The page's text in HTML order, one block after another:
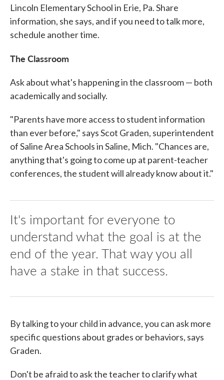
Lincoln Elementary School in Erie, Pa. Share
information, she says, and if you need to talk more,
schedule another time.
The Classroom
Ask about what's happening in the classroom — both
academically and socially.
"Parents have more access to student information
than ever before," says Scot Graden, superintendent
of Saline Area Schools in Saline, Mich. "Chances are,
anything that's going to come up at parent-teacher
conferences, the student will already know about it."
It's important for everyone to
understand what the goal is at the
end of the year. That way you all
have a stake in that success.
By talking to your child in advance, you can ask more
specific questions about grades or behaviors, says
Graden.
Don't be afraid to ask the teacher to clarify what